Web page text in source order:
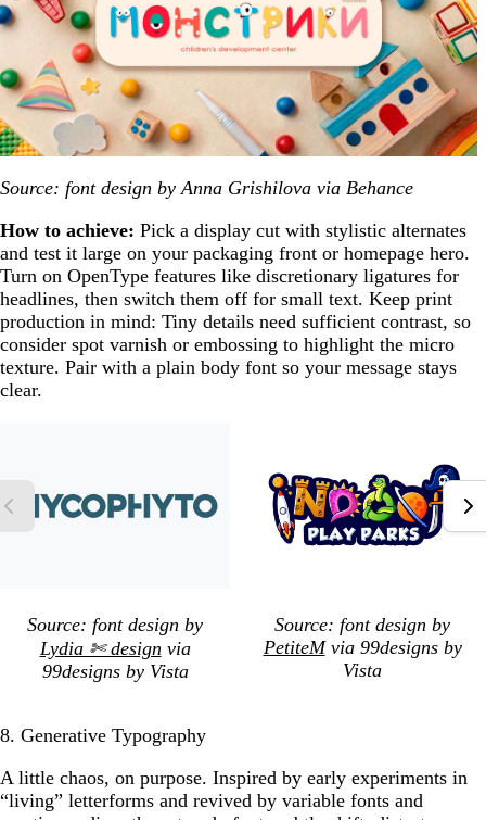
Source: font design by Anna Grishilova via Behance
How to achieve: Pick a display cut with stylistic alternates
and test it large on your packaging front or homepage hero.
Turn on OpenType features like discretionary ligatures for
headlines, then switch them off for small text. Keep print
production in mind: Tiny details need sufficient contrast, so
consider spot varnish or embossing to highlight the micro
texture. Pair with a plain body font so your message stays
clear.
Source: font design by
Lydia ✄ design via
99designs by Vista
Source: font design by
PetiteMvia 99designs by
Vista
8. Generative Typography
A little chaos, on purpose. Inspired by early experiments in
“living” letterforms and revived by variable fonts and